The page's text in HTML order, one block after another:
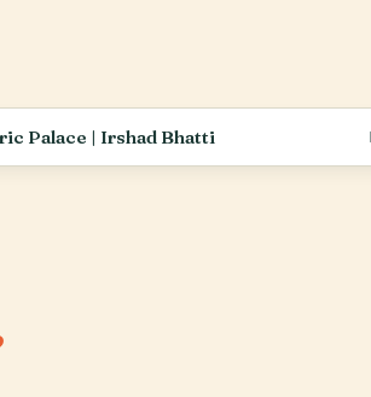
Palace | Irshad Bhatti